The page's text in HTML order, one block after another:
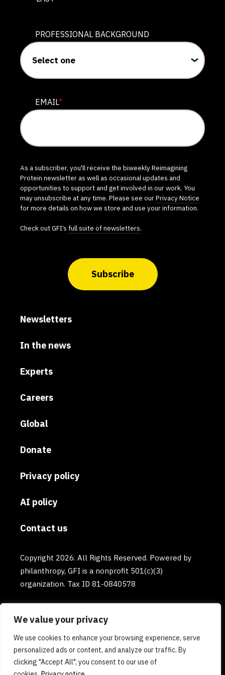
We value your privacy
We use cookies to enhance your browsing experience, serve
personalized ads or content, and analyze our traffic. By
clicking "Accept All", you consent to our use of
PROFESSIONAL BACKGROUND
EMAIL*
As a subscriber, you'll receive the biweekly Reimagining
Protein newsletter as well as occasional updates and
opportunities to support and get involved in our work. You
may unsubscribe at any time. Please see ourPrivacy Notice
for more details on how we store and use your information.
Check out GFI’s full suite of newsletters.
Subscribe
Newsletters
In the news
Experts
Careers
Global
Donate
Privacy policy
AI policy
Contact us
Copyright 2026. All Rights Reserved. Powered by
philanthropy, GFI is a nonprofit 501(c)(3)
organization. Tax ID 81-0840578